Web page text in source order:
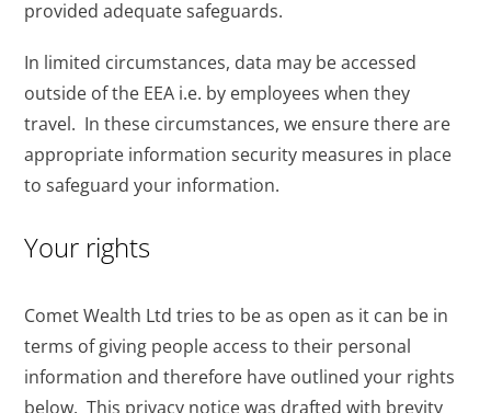
provided adequate safeguards.
In limited circumstances, data may be accessed
outside of the EEA i.e. by employees when they
travel. In these circumstances, we ensure there are
appropriate information security measures in place
to safeguard your information.
Your rights
Comet Wealth Ltd tries to be as open as it can be in
terms of giving people access to their personal
information and therefore have outlined your rights
below. This privacy notice was drafted with brevity